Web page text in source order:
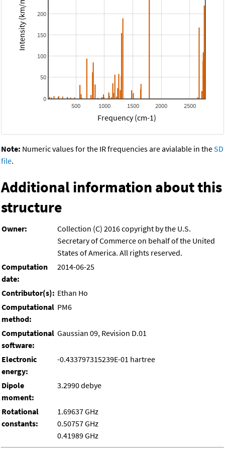
500 1000 1500 2000 2500
0
50
100
150
200
Frequency (cm-1)
Intensity (km/mol)
Note: Numeric values for the IR frequencies are avialable in theSD
file.
Additional information about this
structure
Owner:
Collection (C) 2016 copyright by the U.S.
Secretary of Commerce on behalf of the United
States of America. All rights reserved.
Computation
date:
2014-06-25
Contributor(s): Ethan Ho
Computational
method:
PM6
Computational
software:
Gaussian 09, Revision D.01
Electronic
energy:
-0.433797315239E-01 hartree
Dipole
moment:
3.2990 debye
Rotational
constants:
1.69637 GHz
0.50757 GHz
0.41989 GHz